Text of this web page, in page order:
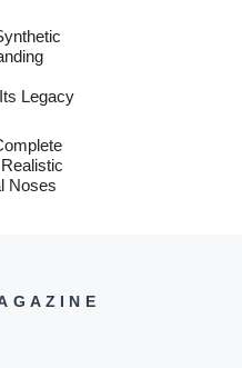
Legacy
Noses